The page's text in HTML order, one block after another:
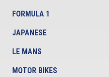
FORMULA 1
JAPANESE
LE MANS
MOTOR BIKES